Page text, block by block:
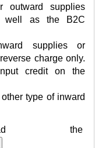
outward supplies
well as the B2C
supplies or
charge only.
credit on the
type of inward
the